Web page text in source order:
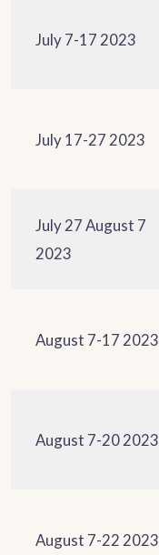
July 7-17 2023
July 17-27 2023
July 27 August 7
2023
August 7-17 2023
August 7-20 2023
August 7-22 2023